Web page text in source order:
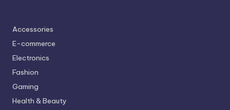
Accessories
E-commerce
Electronics
Fashion
Gaming
Health & Beauty